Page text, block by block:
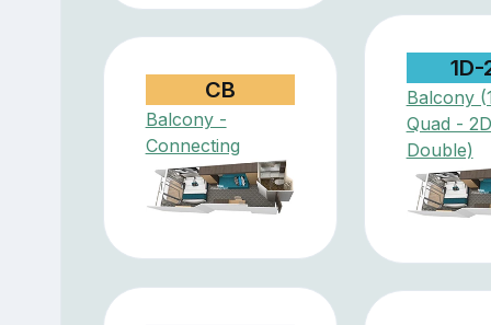
1D-
Balcony
Quad - 2D
Double)
CB
Balcony -
Connecting